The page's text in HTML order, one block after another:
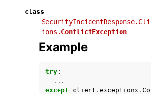
class
ions. ConflictException
Example
try :
...
except
client . exceptions .